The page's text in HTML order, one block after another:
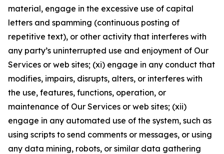
material, engage in the excessive use of capital
letters and spamming (continuous posting of
repetitive text), or other activity that interferes with
any party’s uninterrupted use and enjoyment of Our
Services or web sites; (xi) engage in any conduct that
modifies, impairs, disrupts, alters, or interferes with
the use, features, functions, operation, or
maintenance of Our Services or web sites; (xii)
engage in any automated use of the system, such as
using scripts to send comments or messages, or using
any data mining, robots, or similar data gathering